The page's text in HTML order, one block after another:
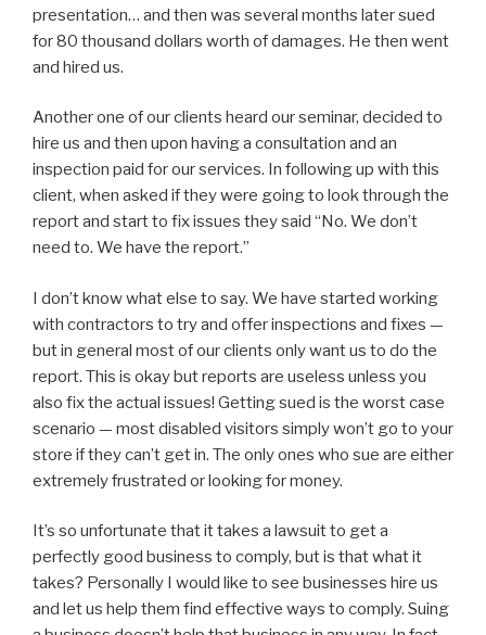
presentation… and then was several months later sued
for 80 thousand dollars worth of damages. He then went
and hired us.
Another one of our clients heard our seminar, decided to
hire us and then upon having a consultation and an
inspection paid for our services. In following up with this
client, when asked if they were going to look through the
report and start to fix issues they said “No. We don’t
need to. We have the report.”
I don’t know what else to say. We have started working
with contractors to try and offer inspections and fixes —
but in general most of our clients only want us to do the
report. This is okay but reports are useless unless you
also fix the actual issues! Getting sued is the worst case
scenario — most disabled visitors simply won’t go to your
store if they can’t get in. The only ones who sue are either
extremely frustrated or looking for money.
It’s so unfortunate that it takes a lawsuit to get a
perfectly good business to comply, but is that what it
takes? Personally I would like to see businesses hire us
and let us help them find effective ways to comply. Suing